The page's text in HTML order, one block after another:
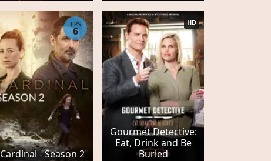
Cardinal - Season 2
EPS
6
Gourmet Detective:
Eat, Drink and Be
Buried
HD